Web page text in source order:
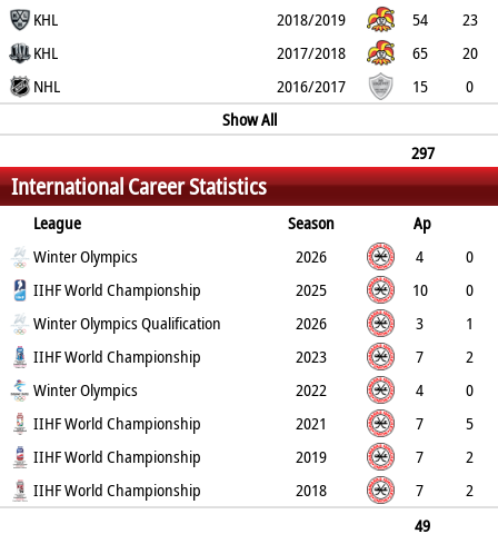
2 KHL 2018/2019 54
23
4KHL 2017/2018 65
20
6 NHL 2016/2017 15
0
0
Show All
297
104
26 0 89 193 194
International Career Statistics
League Season
Ap
G
PP SH PM
Winter Olympics 2026 4
0
0
0 0 0
IIHF World Championship 2025 10
0
0
0 7 7
Winter Olympics Qualification 2026 3
1
0
0 2 3
IIHF World Championship 2023 7
2
1
0 4
Winter Olympics 2022 4
0
0
0 1 1
IIHF World Championship 2021 7
5
3
0 3 8
IIHF World Championship 2019 7
2
1
0 2 4
IIHF World Championship 2018 7
2
49